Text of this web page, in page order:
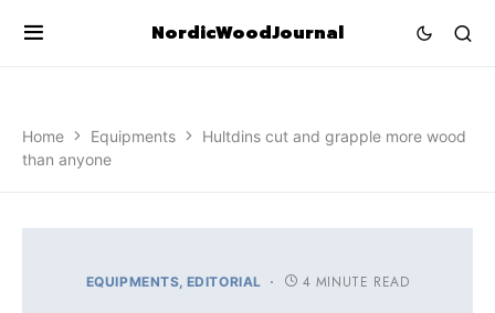
NordicWoodJournal
Home Equipments
Hultdins cut and grapple more wood
than anyone
EQUIPMENTS EDITORIAL 4 MINUTE READ